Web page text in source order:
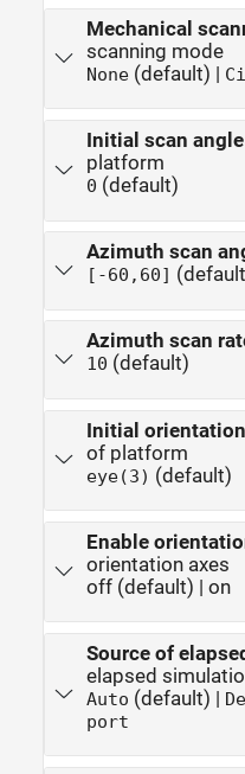
Mechanical
scanning mode
None(default) |
Initial scan
platform
0 (default)
Azimuth scan
[-60,60]
Azimuth scan
10 (default)
Initial
of platform
eye(3) (default)
Enable
orientation axes
off (default) | on
Source of
elapsed
Auto (default) |
port